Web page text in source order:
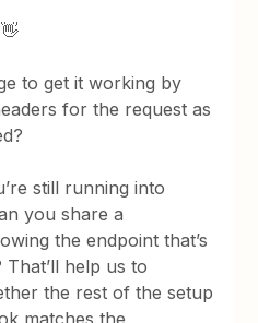
👋
to get it working by
for the request as
still running into
you share a
the endpoint that’s
That’ll help us to
the rest of the setup
matches the